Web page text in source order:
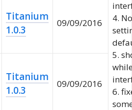
4.
5.
6.
Titanium
1.0.3
09/09/2016
Titanium
1.0.3
09/09/2016